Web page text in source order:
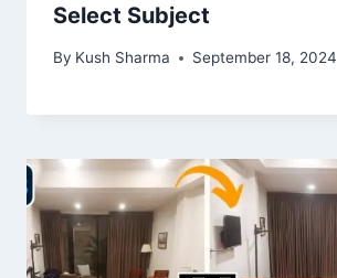
Select Subject
By Kush Sharma September 18, 2024